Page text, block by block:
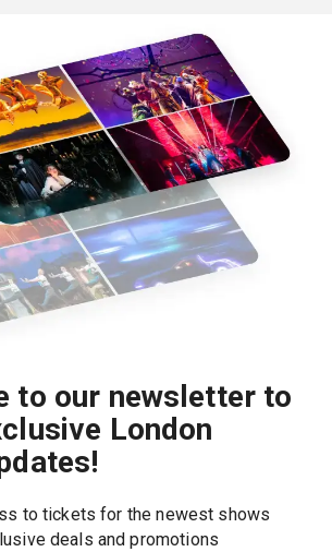
to our newsletter to
London
to tickets for the newest shows
deals and promotions